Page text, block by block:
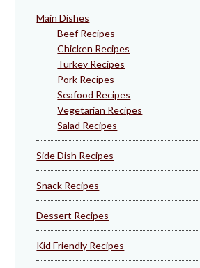
Main Dishes
Beef Recipes
Chicken Recipes
Turkey Recipes
Pork Recipes
Seafood Recipes
Vegetarian Recipes
Salad Recipes
Side Dish Recipes
Snack Recipes
Dessert Recipes
Kid Friendly Recipes